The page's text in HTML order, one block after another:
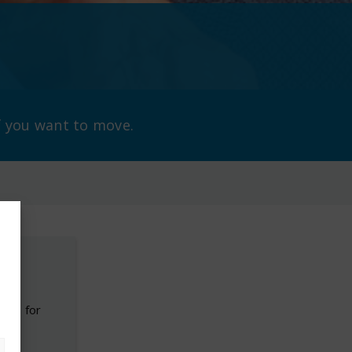
want to move.
for